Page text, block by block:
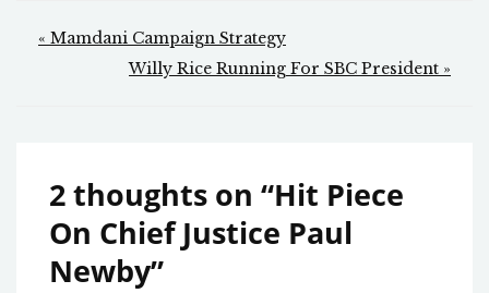
Post
navigation
« Mamdani Campaign Strategy
Willy Rice Running For SBC President »
2 thoughts on “Hit Piece
On Chief Justice Paul
Newby”